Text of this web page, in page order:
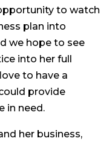
to watch
plan into
we hope to see
into her full
to have a
provide
in need.
her business,